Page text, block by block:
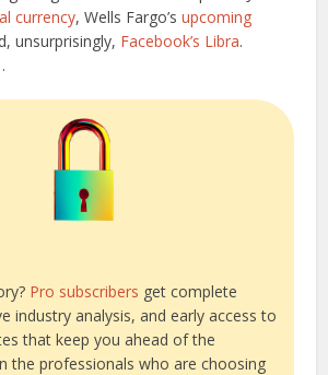
currency, Wells Fargo’supcoming
unsurprisingly, Facebook’s Libra.
Pro subscribers get complete
industry analysis, and early access to
that keep you ahead of the
the professionals who are choosing